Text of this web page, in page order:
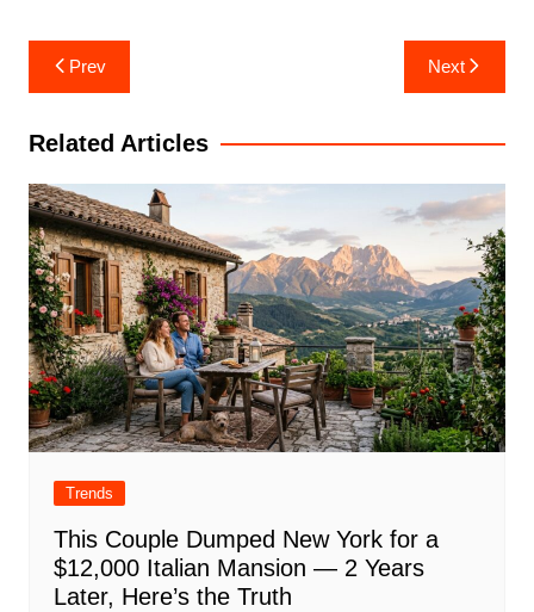
Post
navigation
Prev Next
Related Articles
Trends
This Couple Dumped New York for a
$12,000 Italian Mansion — 2 Years
Later, Here’s the Truth